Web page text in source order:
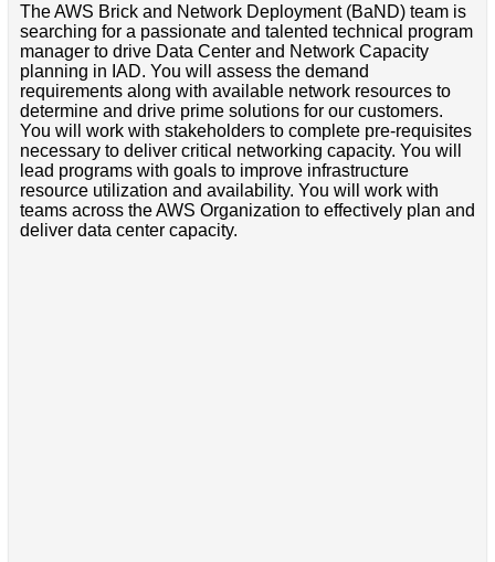
The AWS Brick and Network Deployment (BaND) team is
searching for a passionate and talented technical program
manager to drive Data Center and Network Capacity
planning in IAD. You will assess the demand
requirements along with available network resources to
determine and drive prime solutions for our customers.
You will work with stakeholders to complete pre-requisites
necessary to deliver critical networking capacity. You will
lead programs with goals to improve infrastructure
resource utilization and availability. You will work with
teams across the AWS Organization to effectively plan and
deliver data center capacity.